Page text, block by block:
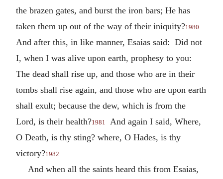
the brazen gates, and burst the iron bars; He has
taken them up out of the way of their iniquity?1980
And after this, in like manner, Esaias said: Did not
I, when I was alive upon earth, prophesy to you:
The dead shall rise up, and those who are in their
tombs shall rise again, and those who are upon earth
shall exult; because the dew, which is from the
Lord, is their health?1981
And again I said, Where,
O Death, is thy sting? where, O Hades, is thy
victory?1982
And when all the saints heard this from Esaias,